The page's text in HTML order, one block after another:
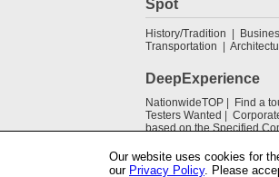
Spot
History/Tradition
Transportation
DeepExperience
NationwideTOP Find a
Testers Wanted
based on the Specified
Our website uses cookies for
our Privacy Policy. Please